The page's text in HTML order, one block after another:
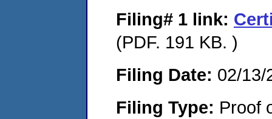
Filing# 1 link:
(PDF. 191 KB. )
Filing Date: 02/13/
Filing Type: Proof